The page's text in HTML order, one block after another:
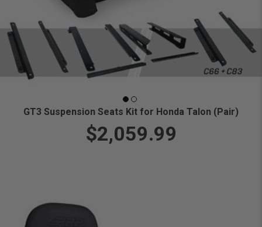
GT3 Suspension Seats Kit for Honda Talon (Pair)
$2,059.99